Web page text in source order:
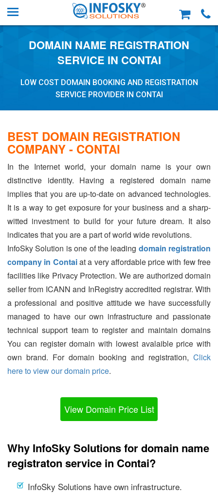
DOMAIN NAME REGISTRATION
SERVICE IN CONTAI
LOW COST DOMAIN BOOKING AND REGISTRATION
SERVICE PROVIDER IN CONTAI
BEST DOMAIN REGISTRATION
COMPANY - CONTAI
In the Internet world, your domain name is your own
distinctive identity. Having a registered domain name
implies that you are up-to-date on advanced technologies.
It is a way to get exposure for your business and a sharp-
witted investment to build for your future dream. It also
indicates that you are a part of world wide revolutions.
InfoSky Solution is one of the leading domain registration
company in Contaiat a very affordable price with few free
facilities like Privacy Protection. We are authorized domain
seller from ICANN and InRegistry accredited registrar. With
a professional and positive attitude we have successfully
managed to have our own infrastructure and passionate
technical support team to register and maintain domains
You can register domain with lowest avalaible price with
own brand. For domain booking and registration, Click
here to view our domain price.
View Domain Price List
Why InfoSky Solutions for domain name
registraton service in Contai?
InfoSky Solutions have own infrastructure.